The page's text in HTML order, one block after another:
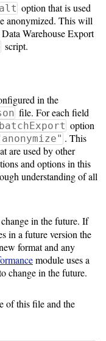
option that is used
anonymized. This will
Warehouse Export
script.
in the
file. For each field
batchExport option
. This
are used by other
and options in this
understanding of all
in the future. If
in a future version the
format and any
module uses a
change in the future.
of this file and the